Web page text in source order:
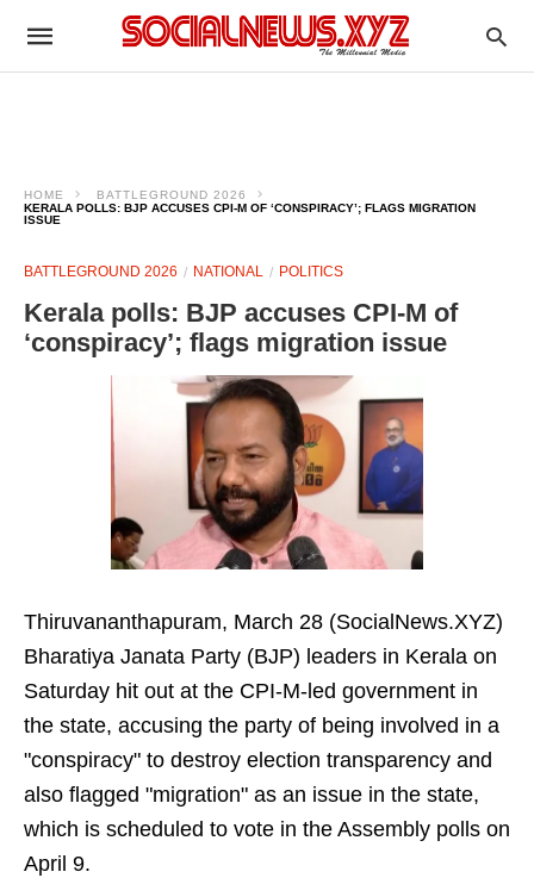
HOME
BATTLEGROUND 2026
KERALA POLLS: BJP ACCUSES CPI-M OF ‘CONSPIRACY’; FLAGS MIGRATION
ISSUE
BATTLEGROUND 2026 NATIONAL POLITICS
Kerala polls: BJP accuses CPI-M of
‘conspiracy’; flags migration issue
Thiruvananthapuram, March 28 (SocialNews.XYZ)
Bharatiya Janata Party (BJP) leaders in Kerala on
Saturday hit out at the CPI-M-led government in
the state, accusing the party of being involved in a
"conspiracy" to destroy election transparency and
also flagged "migration" as an issue in the state,
which is scheduled to vote in the Assembly polls on
April 9.